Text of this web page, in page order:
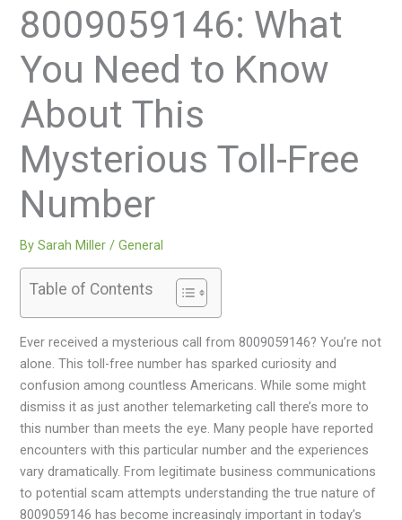
8009059146: What
You Need to Know
About This
Mysterious Toll-Free
Number
BySarah Miller /General
Table of Contents
Ever received a mysterious call from 8009059146? You’re not
alone. This toll-free number has sparked curiosity and
confusion among countless Americans. While some might
dismiss it as just another telemarketing call there’s more to
this number than meets the eye. Many people have reported
encounters with this particular number and the experiences
vary dramatically. From legitimate business communications
to potential scam attempts understanding the true nature of
8009059146 has become increasingly important in today’s